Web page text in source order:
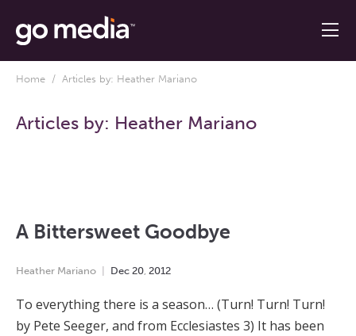
Home / Articles by: Heather Mariano
Articles by: Heather Mariano
A Bittersweet Goodbye
Heather Mariano Dec 20 2012
To everything there is a season… (Turn! Turn! Turn!
by Pete Seeger, and from Ecclesiastes 3) It has been